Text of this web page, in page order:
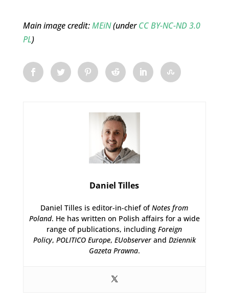
Main image credit:MEiN(underCC BY-NC-ND 3.0
PL)
Daniel Tilles
Daniel Tilles is editor-in-chief ofNotes from
Poland. He has written on Polish affairs for a wide
range of publications, includingForeign
Policy, POLITICO Europe, EUobserverand Dziennik
Gazeta Prawna.